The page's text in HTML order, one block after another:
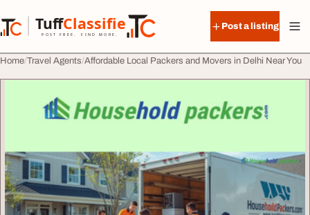
TuffClassified
POST FREE. FIND MORE.
TuffClassified
Post a listing
Home Travel Agents Affordable Local Packers and Movers in Delhi Near You